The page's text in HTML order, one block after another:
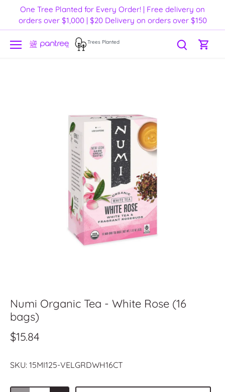
content
One Tree Planted for Every Order! | Free delivery on
orders over $1,000 | $20 Delivery on orders over $150
Trees Planted
Numi Organic Tea - White Rose (16
bags)
$15.84
SKU: 15MI125-VELGRDWH16CT